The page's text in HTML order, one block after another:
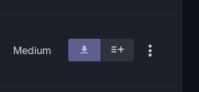
Medium